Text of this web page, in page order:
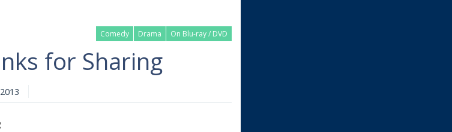
Comedy Drama On Blu-ray / DVD
for Sharing